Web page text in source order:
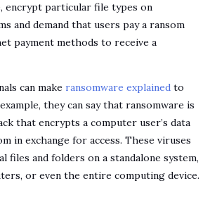
encrypt particular file types on
and demand that users pay a ransom
payment methods to receive a
can make ransomware explained to
they can say that ransomware is
that encrypts a computer user’s data
in exchange for access. These viruses
files and folders on a standalone system,
or even the entire computing device.